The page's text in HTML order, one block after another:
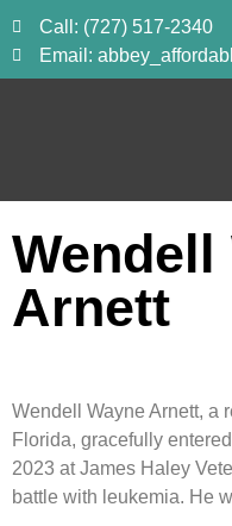
Call: (727) 517-2340
Email:
Wendell
Arnett
Wendell Wayne Arnett, a
Florida, gracefully
2023 at James Haley
battle with leukemia. He